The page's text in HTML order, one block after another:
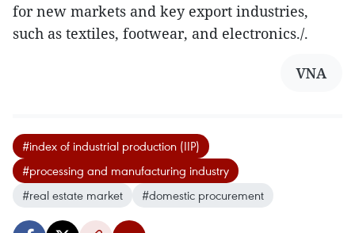
for new markets and key export industries,
such as textiles, footwear, and electronics./.
VNA
#index of industrial production (IIP)
#processing and manufacturing industry
#real estate market
#domestic procurement